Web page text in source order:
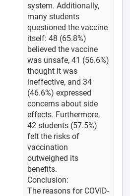
system. Additionally,
many students
questioned the vaccine
itself: 48 (65.8%)
believed the vaccine
was unsafe, 41 (56.6%)
thought it was
ineffective, and 34
(46.6%) expressed
concerns about side
effects. Furthermore,
42 students (57.5%)
felt the risks of
vaccination
outweighed its
benefits.
Conclusion:
The reasons for COVID-